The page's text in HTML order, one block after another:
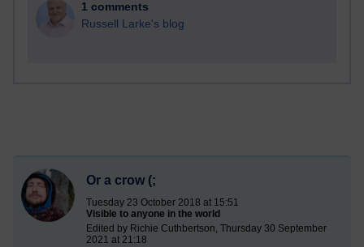
1 comments
Russell Larke's blog
Or a crow (;
Tuesday 23 October 2018 at 15:51
Visible to anyone in the world
Edited by Richie Cuthbertson, Thursday 30 September
2021 at 21:18